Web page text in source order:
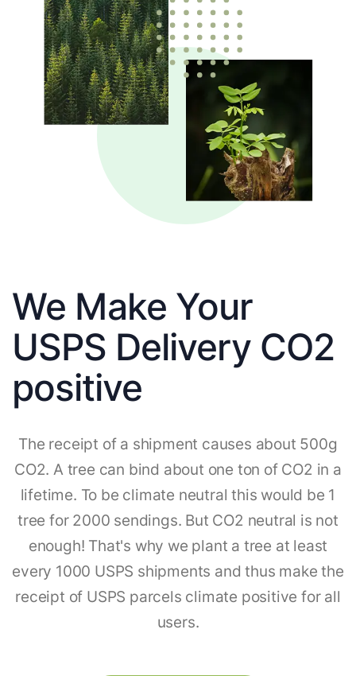
We Make Your
USPS Delivery CO2
positive
The receipt of a shipment causes about 500g
CO2. A tree can bind about one ton of CO2 in a
lifetime. To be climate neutral this would be 1
tree for 2000 sendings. But CO2 neutral is not
enough! That's why we plant a tree at least
every 1000 USPS shipments and thus make the
receipt of USPS parcels climate positive for all
users.